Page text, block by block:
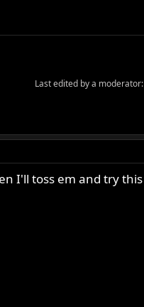
Last edited by a moderator:
I'll toss em and try this